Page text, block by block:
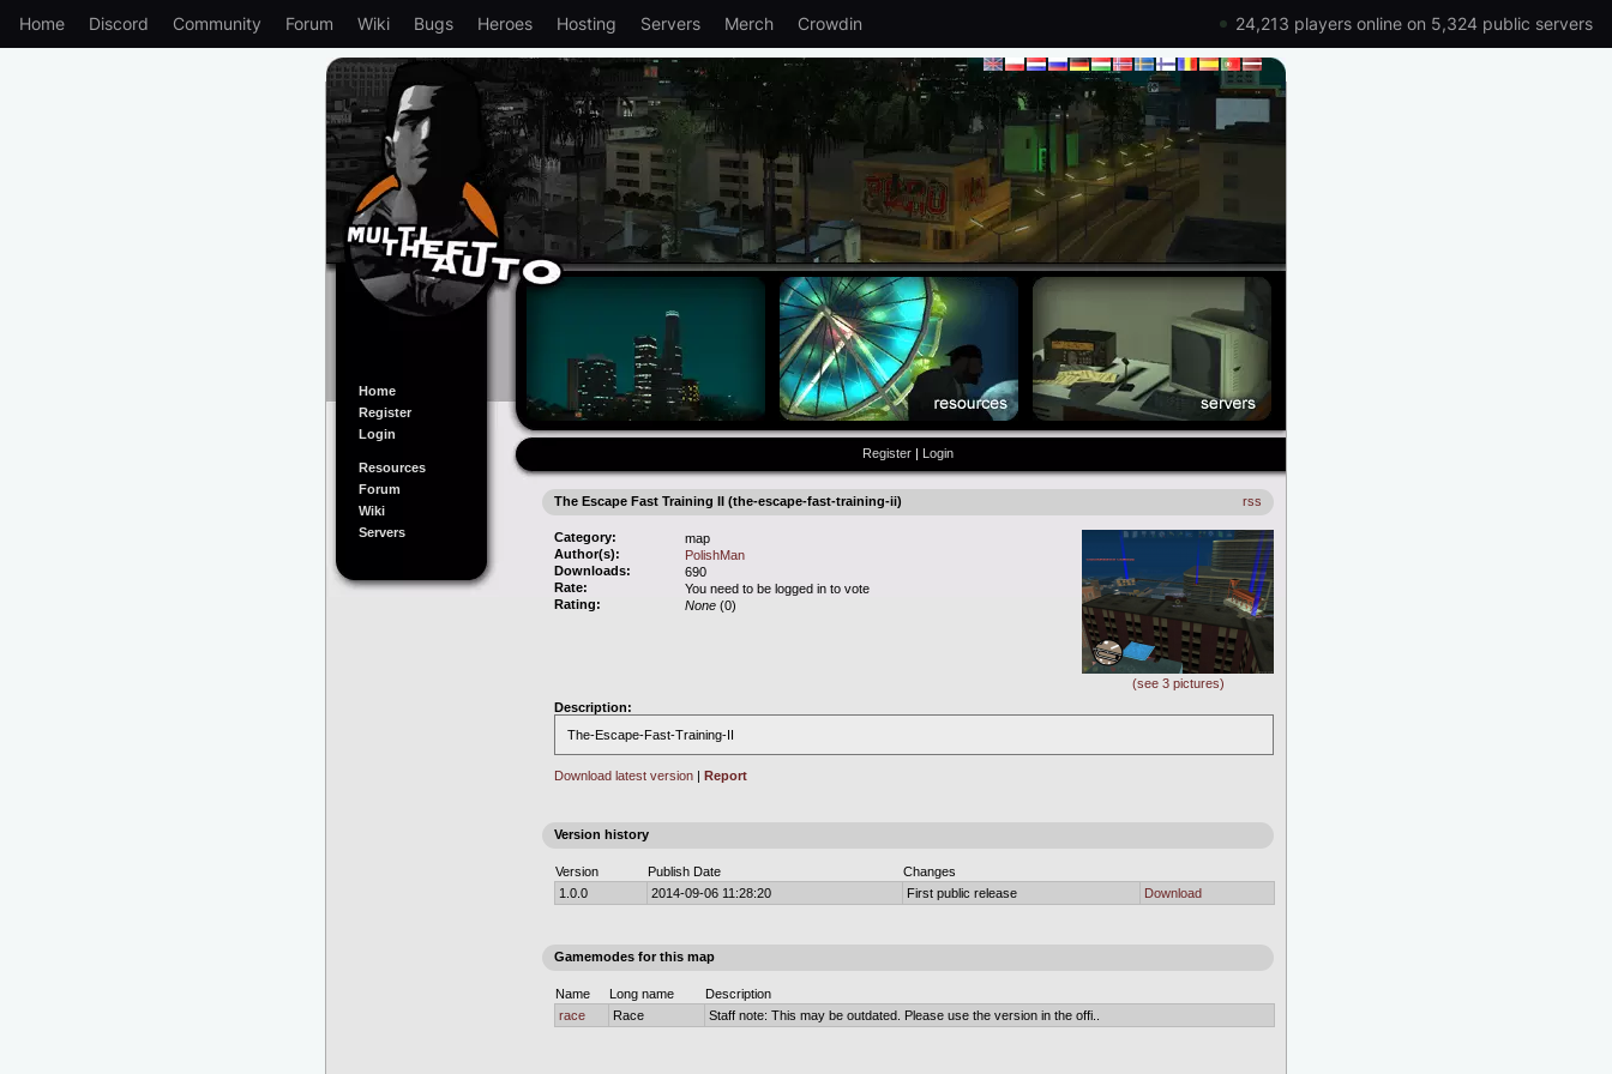
Home Discord Community Forum Wiki Bugs Heroes Hosting Servers Merch Crowdin 24,213 players online on 5,324 public servers
Home
Register
Login
Resources
Forum
Wiki
Servers
Register | Login
rss
The Escape Fast Training II (the-escape-fast-training-ii)
(see 3 pictures)
Category:
map
Author(s):
PolishMan
Downloads:
690
Rate:
You need to be logged in to vote
Rating:
None (0)
Description:
The-Escape-Fast-Training-II
Download latest version | Report
Version history
Version Publish Date
Changes
1.0.0
2014-09-06 11:28:20 First public release Download
Gamemodes for this map
Name Long name
Description
race
Race Staff note: This may be outdated. Please use the version in the offi..